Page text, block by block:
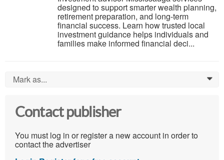
designed to support smarter wealth planning,
retirement preparation, and long-term
financial success. Learn how trusted local
investment guidance helps individuals and
families make informed financial deci...
Mark as... 0
Contact publisher
You must log in or register a new account in order to
contact the advertiser